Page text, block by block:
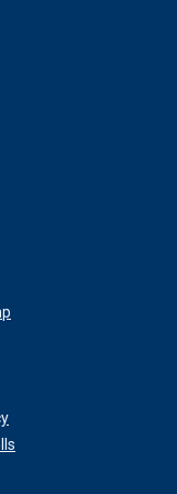
"When it reached
for more
Dr. Chavez could
out to an
Kading said.